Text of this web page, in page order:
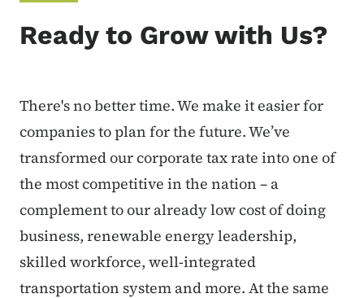
Ready to Grow with Us?
There's no better time. We make it easier for
companies to plan for the future. We’ve
transformed our corporate tax rate into one of
the most competitive in the nation – a
complement to our already low cost of doing
business, renewable energy leadership,
skilled workforce, well-integrated
transportation system and more. At the same